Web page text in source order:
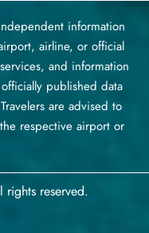
information
airline, or official
and information
published data
are advised to
respective airport or
reserved.